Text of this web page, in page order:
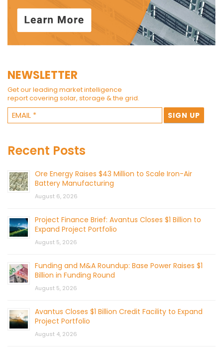
NEWSLETTER
Get our leading market intelligence
report covering solar, storage & the grid.
Recent Posts
Ore Energy Raises $43 Million to Scale Iron-Air
Battery Manufacturing
August 6, 2026
Project Finance Brief: Avantus Closes $1 Billion to
Expand Project Portfolio
August 5, 2026
Funding and M&A Roundup: Base Power Raises $1
Billion in Funding Round
August 5, 2026
Avantus Closes $1 Billion Credit Facility to Expand
Project Portfolio
August 4, 2026